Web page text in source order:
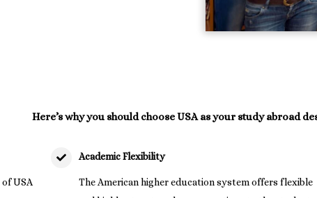
Here’s why you should choose USA as your study abroad
USA
Academic Flexibility
The American higher education system offers flexible